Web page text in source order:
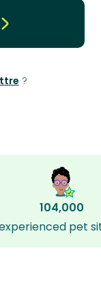
?
104,000
pet